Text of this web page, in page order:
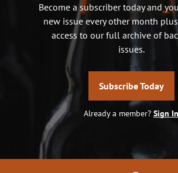
Become a subscriber today and
new issue every other month
access to our full archive of
issues.
Subscribe Today
Already a member? Sign In